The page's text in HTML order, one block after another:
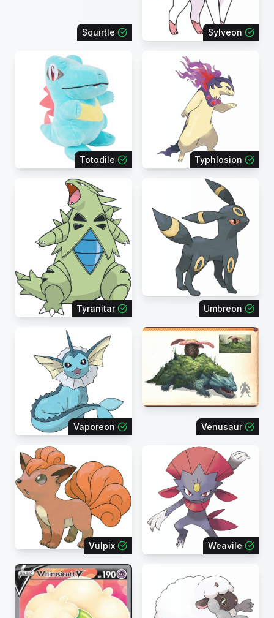
Squirtle Sylveon
Totodile Typhlosion
Tyranitar Umbreon
Vaporeon Venusaur
Vulpix Weavile